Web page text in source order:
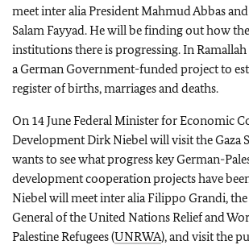
meet inter alia President Mahmud Abbas
Salam Fayyad. He will be finding out how
institutions there is progressing. In
a German Government-funded project to
register of births, marriages and deaths.
On 14 June Federal Minister for Economic
Development Dirk Niebel will visit the Gaza
wants to see what progress key German-
development cooperation projects have
Niebel will meet inter alia Filippo Grandi,
General of the United Nations Relief and
Palestine Refugees (UNRWA), and visit the